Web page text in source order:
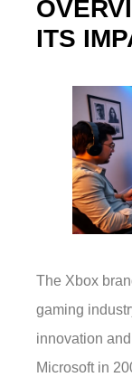
ITS
The Xbox
gaming
innovation
Microsoft in